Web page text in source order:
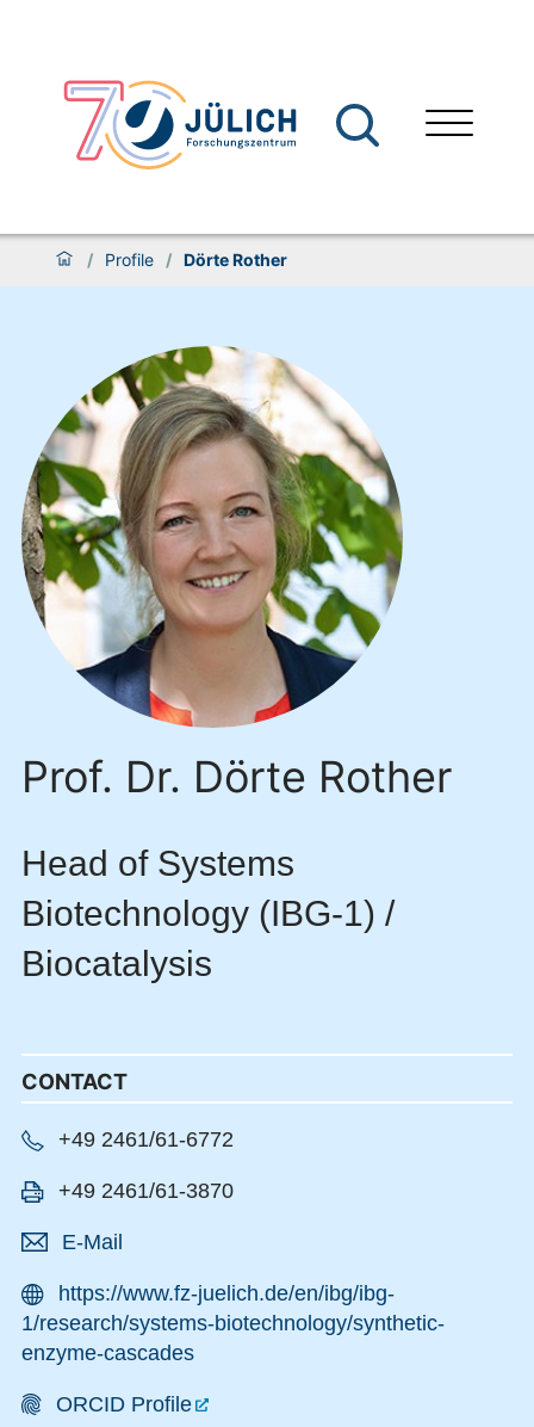
/ Profile / Dörte Rother
Prof. Dr. Dörte Rother
Head of Systems
Biotechnology (IBG-1) /
Biocatalysis
CONTACT
+49 2461/61-6772
+49 2461/61-3870
E-Mail
https://www.fz-juelich.de/en/ibg/ibg-
1/research/systems-biotechnology/synthetic-
enzyme-cascades
ORCID Profile